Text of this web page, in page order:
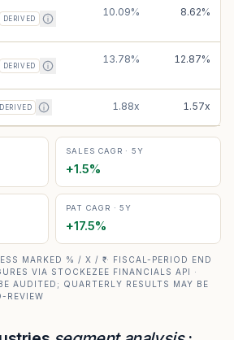
DERIVED
10.09% 8.62%
DERIVED
13.78% 12.87%
DERIVED 1.88x 1.57x
SALES CAGR · 5Y
+1.5%
PAT CAGR · 5Y
+17.5%
MARKED % / X / ₹ · FISCAL-PERIOD END
VIA STOCKEZEE FINANCIALS API ·
AUDITED; QUARTERLY RESULTS MAY BE
REVIEW